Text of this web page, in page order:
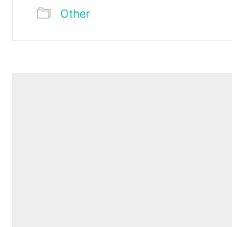
Other